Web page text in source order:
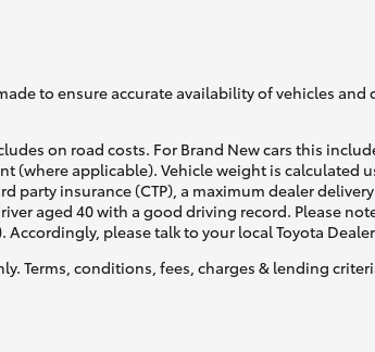
to ensure accurate availability of vehicles
on road costs. For Brand New cars this
(where applicable). Vehicle weight is calculated
party insurance (CTP), a maximum dealer
aged 40 with a good driving record. Please
Accordingly, please talk to your local Toyota
Terms, conditions, fees, charges & lending